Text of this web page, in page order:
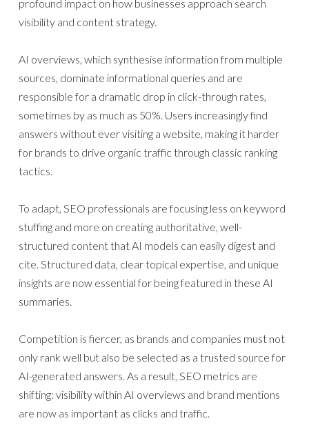
profound impact on how businesses approach search
visibility and content strategy.
AI overviews, which synthesise information from multiple
sources, dominate informational queries and are
responsible for a dramatic drop in click-through rates,
sometimes by as much as 50%. Users increasingly find
answers without ever visiting a website, making it harder
for brands to drive organic traffic through classic ranking
tactics.
To adapt, SEO professionals are focusing less on keyword
stuffing and more on creating authoritative, well-
structured content that AI models can easily digest and
cite. Structured data, clear topical expertise, and unique
insights are now essential for being featured in these AI
summaries.
Competition is fiercer, as brands and companies must not
only rank well but also be selected as a trusted source for
AI-generated answers. As a result, SEO metrics are
shifting: visibility within AI overviews and brand mentions
are now as important as clicks and traffic.